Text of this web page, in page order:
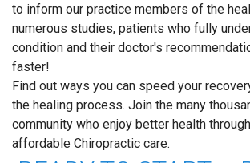
to inform our practice members of the
numerous studies, patients who fully
condition and their doctor's
faster!
Find out ways you can speed your
the healing process. Join the many
community who enjoy better health
affordable Chiropractic care.